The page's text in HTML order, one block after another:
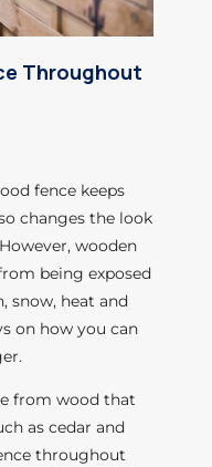
Throughout
fence keeps
changes the look
wooden
being exposed
snow, heat and
on how you can
from wood that
as cedar and
throughout